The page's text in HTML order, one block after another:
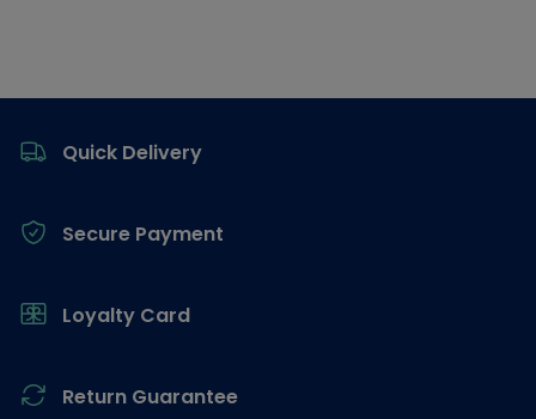
Quick Delivery
Secure Payment
Loyalty Card
Return Guarantee